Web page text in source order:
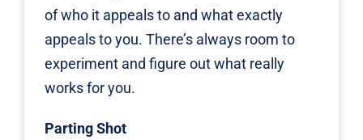
of who it appeals to and what exactly
appeals to you. There’s always room to
experiment and figure out what really
works for you.
Parting Shot